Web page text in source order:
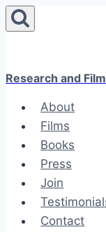
Skip
to
Research and
About
Films
Books
Press
Join
Contact